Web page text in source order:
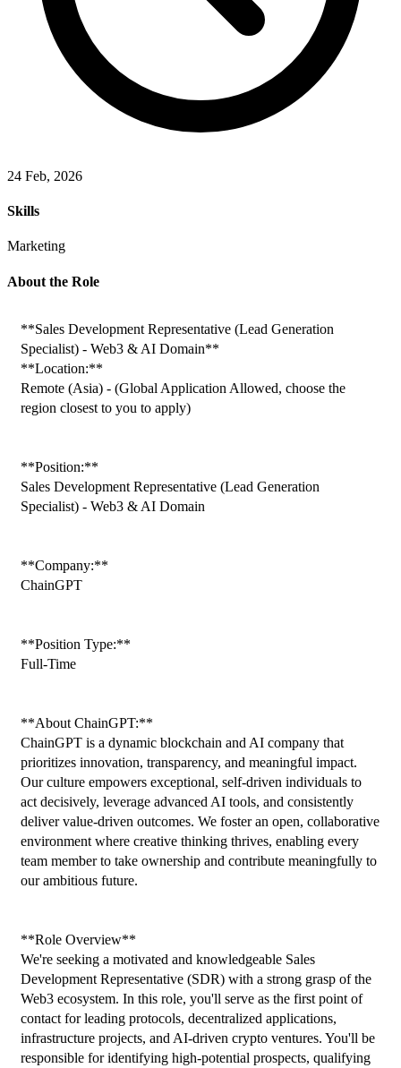
24 Feb, 2026
Skills
Marketing
About the Role
**Sales Development Representative (Lead Generation
Specialist) - Web3 & AI Domain**
**Location:**
Remote (Asia) - (Global Application Allowed, choose the
region closest to you to apply)
**Position:**
Sales Development Representative (Lead Generation
Specialist) - Web3 & AI Domain
**Company:**
ChainGPT
**Position Type:**
Full-Time
**About ChainGPT:**
ChainGPT is a dynamic blockchain and AI company that
prioritizes innovation, transparency, and meaningful impact.
Our culture empowers exceptional, self-driven individuals to
act decisively, leverage advanced AI tools, and consistently
deliver value-driven outcomes. We foster an open, collaborative
environment where creative thinking thrives, enabling every
team member to take ownership and contribute meaningfully to
our ambitious future.
**Role Overview**
We're seeking a motivated and knowledgeable Sales
Development Representative (SDR) with a strong grasp of the
Web3 ecosystem. In this role, you'll serve as the first point of
contact for leading protocols, decentralized applications,
infrastructure projects, and AI-driven crypto ventures. You'll be
responsible for identifying high-potential prospects, qualifying